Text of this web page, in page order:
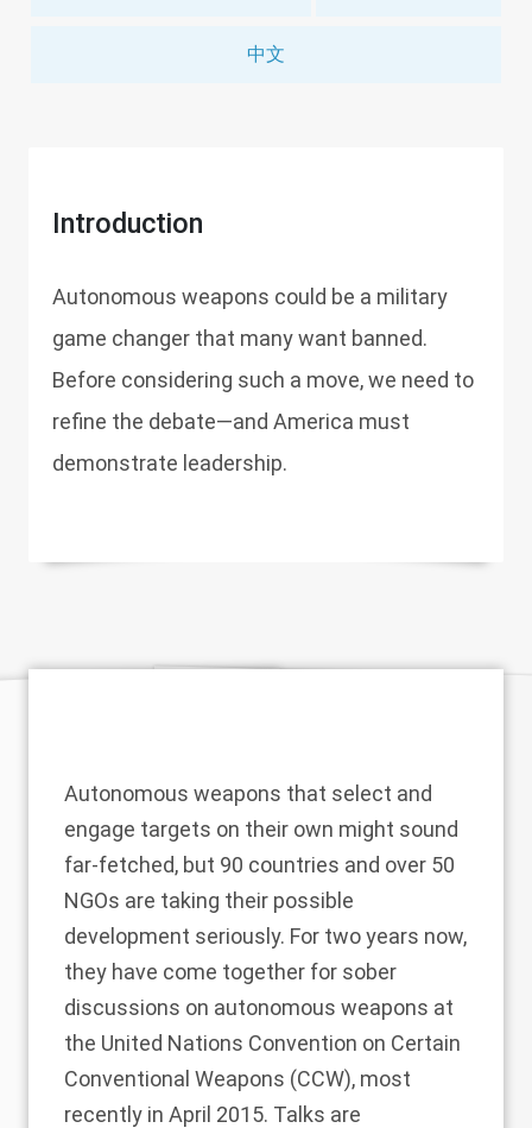
中文
Introduction
Autonomous weapons could be a military
game changer that many want banned.
Before considering such a move, we need to
refine the debate—and America must
demonstrate leadership.
Autonomous weapons that select and
engage targets on their own might sound
far-fetched, but 90 countries and over 50
NGOs are taking their possible
development seriously. For two years now,
they have come together for sober
discussions on autonomous weapons at
the United Nations Convention on Certain
Conventional Weapons (CCW), most
recently in April 2015. Talks are